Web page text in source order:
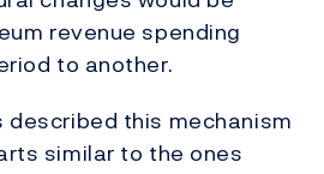
revenue spending
to another.
described this mechanism
similar to the ones